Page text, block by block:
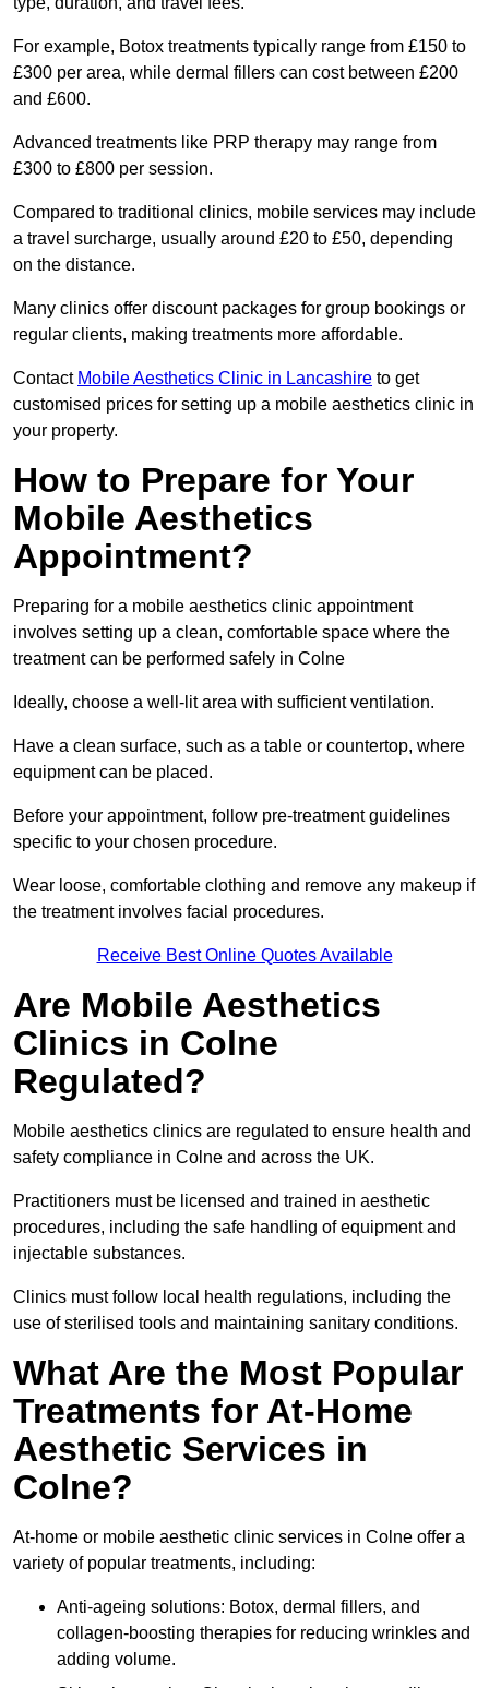
For example, Botox treatments typically range from £150 to
£300 per area, while dermal fillers can cost between £200
and £600.
Advanced treatments like PRP therapy may range from
£300 to £800 per session.
Compared to traditional clinics, mobile services may include
a travel surcharge, usually around £20 to £50, depending
on the distance.
Many clinics offer discount packages for group bookings or
regular clients, making treatments more affordable.
Contact Mobile Aesthetics Clinic in Lancashire to get
customised prices for setting up a mobile aesthetics clinic in
your property.
How to Prepare for Your
Mobile Aesthetics
Appointment?
Preparing for a mobile aesthetics clinic appointment
involves setting up a clean, comfortable space where the
treatment can be performed safely in Colne
Ideally, choose a well-lit area with sufficient ventilation.
Have a clean surface, such as a table or countertop, where
equipment can be placed.
Before your appointment, follow pre-treatment guidelines
specific to your chosen procedure.
Wear loose, comfortable clothing and remove any makeup if
the treatment involves facial procedures.
Receive Best Online Quotes Available
Are Mobile Aesthetics
Clinics in Colne
Regulated?
Mobile aesthetics clinics are regulated to ensure health and
safety compliance in Colne and across the UK.
Practitioners must be licensed and trained in aesthetic
procedures, including the safe handling of equipment and
injectable substances.
Clinics must follow local health regulations, including the
use of sterilised tools and maintaining sanitary conditions.
What Are the Most Popular
Treatments for At-Home
Aesthetic Services in
Colne?
At-home or mobile aesthetic clinic services in Colne offer a
variety of popular treatments, including:
Anti-ageing solutions: Botox, dermal fillers, and
collagen-boosting therapies for reducing wrinkles and
adding volume.